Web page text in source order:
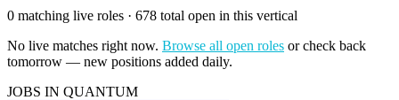
0 matching live roles · 678 total open in this vertical
No live matches right now. Browse all open roles or check back
tomorrow — new positions added daily.
JOBS IN QUANTUM